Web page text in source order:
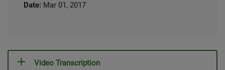
Date: Mar 01, 2017
Video Transcription